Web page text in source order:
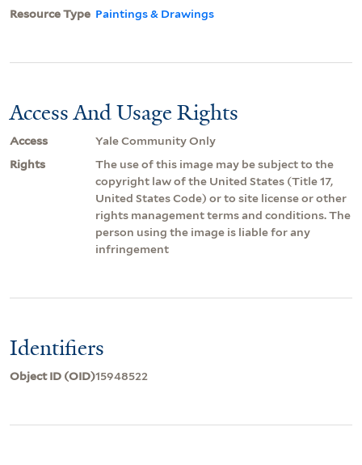
Resource Type Paintings & Drawings
Access And Usage Rights
Access
Yale Community Only
Rights
The use of this image may be subject to the
copyright law of the United States (Title 17,
United States Code) or to site license or other
rights management terms and conditions. The
person using the image is liable for any
infringement
Identifiers
Object ID (OID)15948522